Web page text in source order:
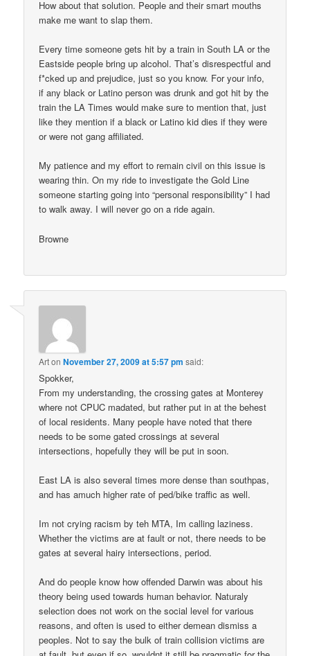
How about that solution. People and their smart mouths
make me want to slap them.
Every time someone gets hit by a train in South LA or the
Eastside people bring up alcohol. That’s disrespectful and
f*cked up and prejudice, just so you know. For your info,
if any black or Latino person was drunk and got hit by the
train the LA Times would make sure to mention that, just
like they mention if a black or Latino kid dies if they were
or were not gang affiliated.
My patience and my effort to remain civil on this issue is
wearing thin. On my ride to investigate the Gold Line
someone starting going into “personal responsibility” I had
to walk away. I will never go on a ride again.
Browne
ArtonNovember 27, 2009 at 5:57 pm said:
Spokker,
From my understanding, the crossing gates at Monterey
where not CPUC madated, but rather put in at the behest
of local residents. Many people have noted that there
needs to be some gated crossings at several
intersections, hopefully they will be put in soon.
East LA is also several times more dense than southpas,
and has amuch higher rate of ped/bike traffic as well.
Im not crying racism by teh MTA, Im calling laziness.
Whether the victims are at fault or not, there needs to be
gates at several hairy intersections, period.
And do people know how offended Darwin was about his
theory being used towards human behavior. Naturaly
selection does not work on the social level for various
reasons, and often is used to either demean dismiss a
peoples. Not to say the bulk of train collision victims are